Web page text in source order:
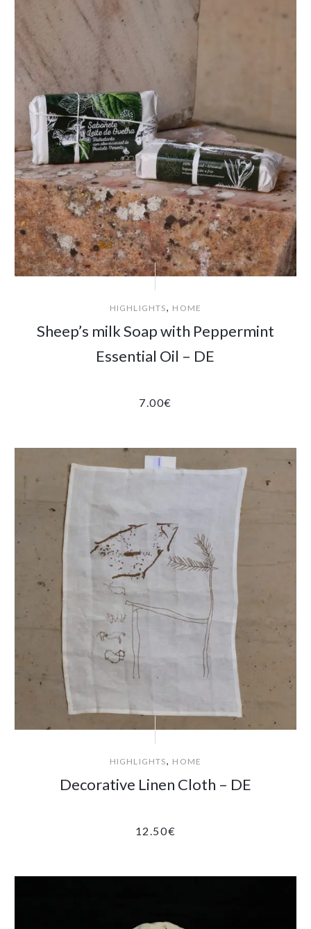
HIGHLIGHTS, HOME
Sheep’s milk Soap with Peppermint
Essential Oil – DE
7.00€
HIGHLIGHTS, HOME
Decorative Linen Cloth – DE
12.50€